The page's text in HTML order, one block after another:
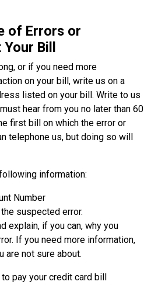
of Errors or
Bill
or if you need more
on your bill, write us on a
listed on your bill. Write to us
hear from you no later than 60
first bill on which the error or
telephone us, but doing so will
information:
Number
suspected error.
explain, if you can, why you
If you need more information,
are not sure about.
pay your credit card bill